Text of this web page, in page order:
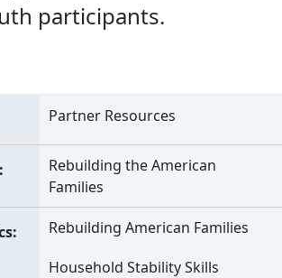
participants.
Partner Resources
Rebuilding the American
Families
Rebuilding American Families
Household Stability Skills